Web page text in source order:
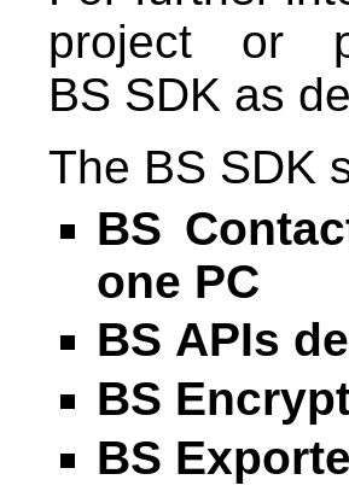
project or
BS SDK as
The BS SDK
BS
one PC
BS APIs
BS
BS